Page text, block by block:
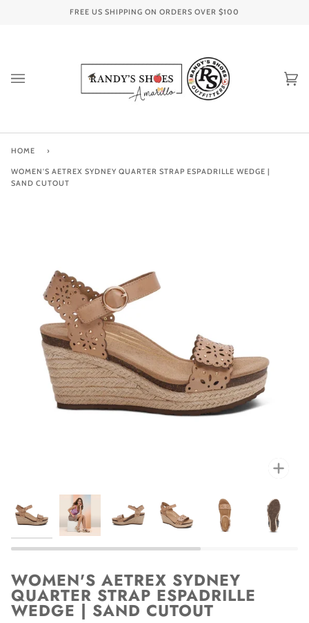
FREE US SHIPPING ON ORDERS OVER $100
HOME ›
WOMEN'S AETREX SYDNEY QUARTER STRAP ESPADRILLE WEDGE |
SAND CUTOUT
WOMEN'S AETREX SYDNEY
QUARTER STRAP ESPADRILLE
WEDGE | SAND CUTOUT